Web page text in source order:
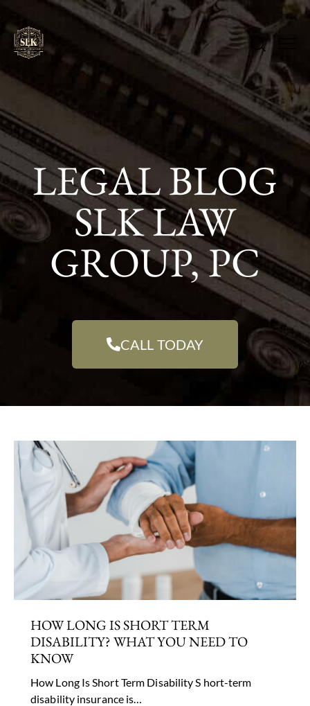
LEGAL BLOG
SLK LAW
GROUP, PC
CALL TODAY
HOW LONG IS SHORT TERM
DISABILITY? WHAT YOU NEED TO
KNOW
How Long Is Short Term Disability S hort-term
disability insurance is…